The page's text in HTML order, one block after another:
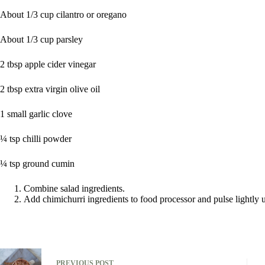
About 1/3 cup cilantro or oregano
About 1/3 cup parsley
2 tbsp apple cider vinegar
2 tbsp extra virgin olive oil
1 small garlic clove
¼ tsp chilli powder
¼ tsp ground cumin
Combine salad ingredients.
Add chimichurri ingredients to food processor and pulse lightly